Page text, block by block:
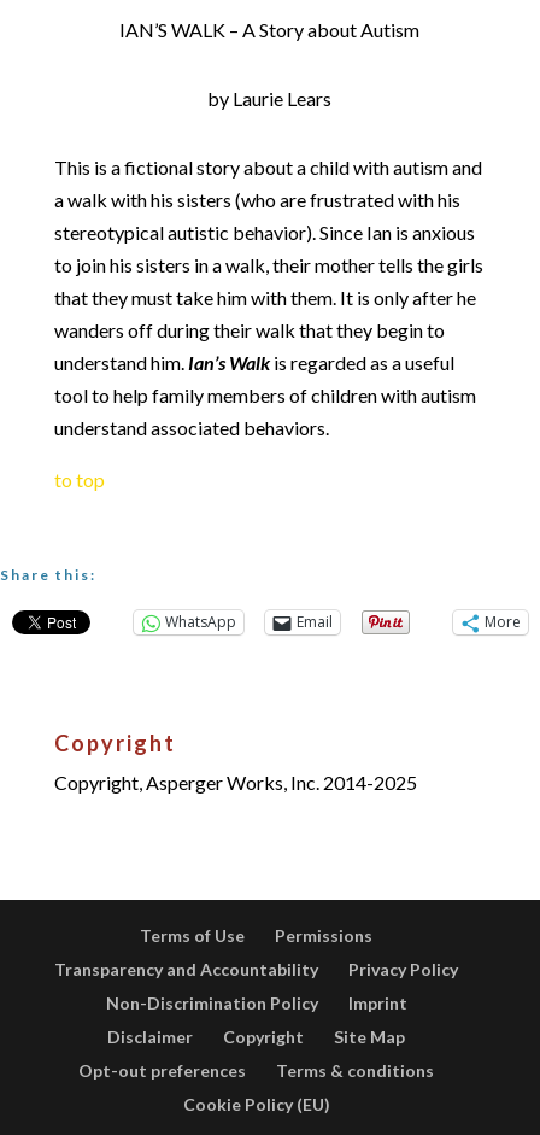
IAN’S WALK – A Story about Autism
by Laurie Lears
This is a fictional story about a child with autism and
a walk with his sisters (who are frustrated with his
stereotypical autistic behavior). Since Ian is anxious
to join his sisters in a walk, their mother tells the girls
that they must take him with them. It is only after he
wanders off during their walk that they begin to
understand him. Ian’s Walkis regarded as a useful
tool to help family members of children with autism
understand associated behaviors.
to top
Share this:
WhatsApp Email More
Copyright
Copyright, Asperger Works, Inc. 2014-2025
Terms of Use
Permissions
Transparency and Accountability
Privacy Policy
Non-Discrimination Policy
Imprint
Disclaimer
Copyright
Site Map
Opt-out preferences
Terms & conditions
Cookie Policy (EU)